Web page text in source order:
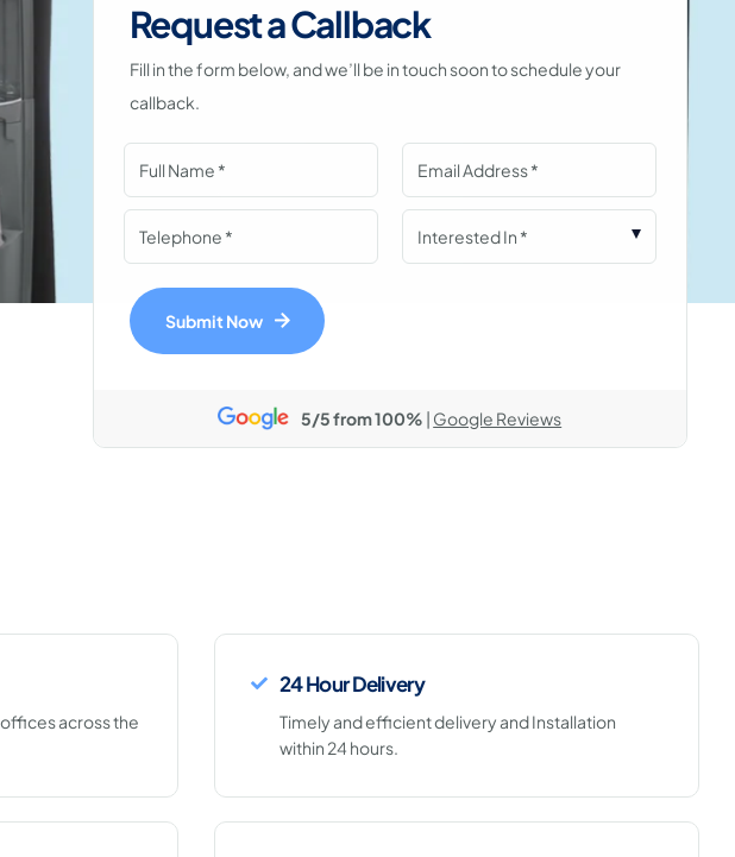
Request a Callback
Fill in the form below, and we’ll be in touch soon to schedule your
callback.
Submit Now
5/5 from 100% | Google Reviews
across the
24 Hour Delivery
Timely and efficient delivery and Installation
within 24 hours.